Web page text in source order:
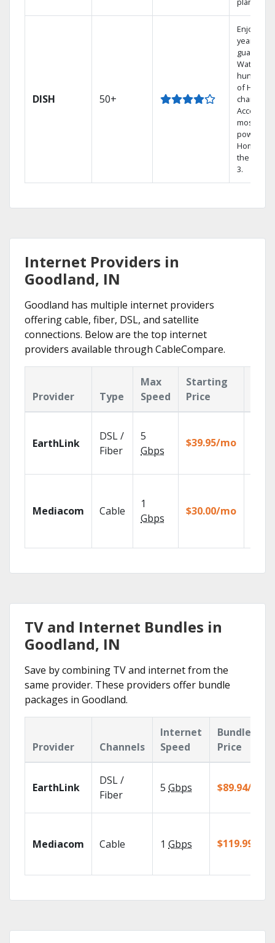
DISH 50+
Enjoy a 2-
year price
Watch
hundreds
of HD
channels.
Access
most
powerful
Home
the
3.
Internet Providers in
Goodland, IN
Goodland has multiple internet providers
offering cable, fiber, DSL, and satellite
connections. Below are the top internet
providers available through CableCompare.
Provider Type
Max
Speed
Starting
Price
EarthLink
DSL /
Fiber
5
Gbps
$39.95/mo
Mediacom Cable
1
Gbps
$30.00/mo
TV and Internet Bundles in
Goodland, IN
Save by combining TV and internet from the
same provider. These providers offer bundle
packages in Goodland.
Provider Channels
Internet
Speed
Bundle
Price
EarthLink
DSL /
Fiber
5 Gbps $89.94/mo
Mediacom Cable 1 Gbps $119.99/mo